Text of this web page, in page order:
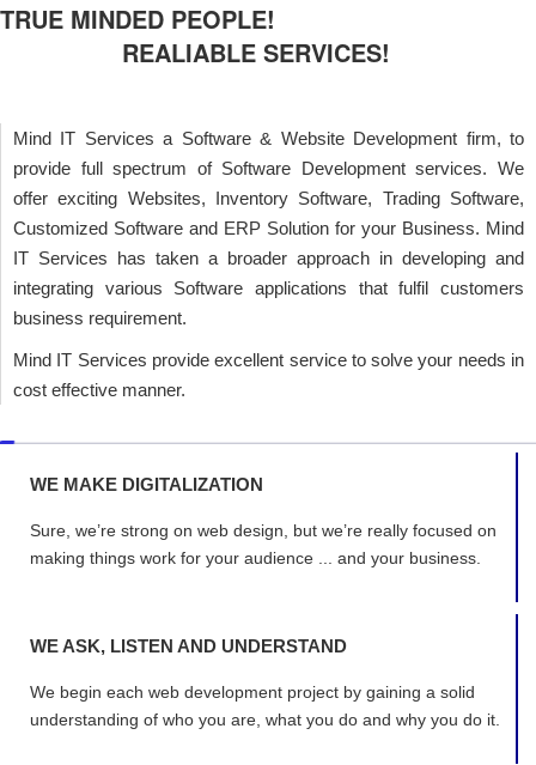
TRUE MINDED PEOPLE!
REALIABLE SERVICES!
Mind IT Services a Software & Website Development firm, to
provide full spectrum of Software Development services. We
offer exciting Websites, Inventory Software, Trading Software,
Customized Software and ERP Solution for your Business. Mind
IT Services has taken a broader approach in developing and
integrating various Software applications that fulfil customers
business requirement.
Mind IT Services provide excellent service to solve your needs in
cost effective manner.
WE MAKE DIGITALIZATION
Sure, we’re strong on web design, but we’re really focused on
making things work for your audience ... and your business.
WE ASK, LISTEN AND UNDERSTAND
We begin each web development project by gaining a solid
understanding of who you are, what you do and why you do it.